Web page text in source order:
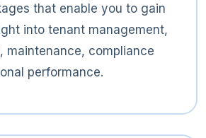
that enable you to gain
into tenant management,
maintenance, compliance
performance.